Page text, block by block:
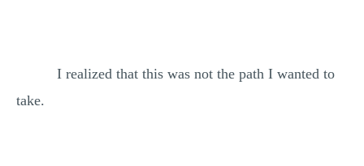
I realized that this was not the path I wanted to
take.